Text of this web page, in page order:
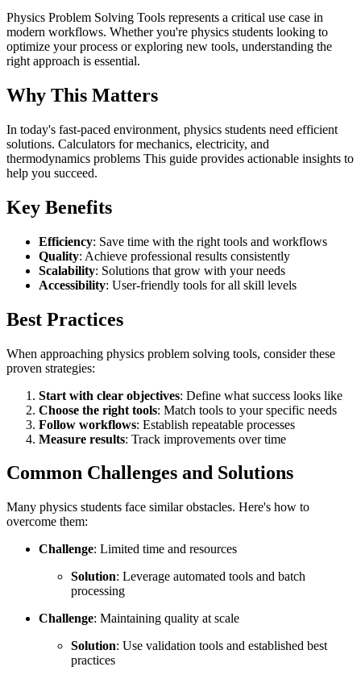
Physics Problem Solving Tools represents a critical use case in
modern workflows. Whether you're physics students looking to
optimize your process or exploring new tools, understanding the
right approach is essential.
Why This Matters
In today's fast-paced environment, physics students need efficient
solutions. Calculators for mechanics, electricity, and
thermodynamics problems This guide provides actionable insights to
help you succeed.
Key Benefits
Efficiency: Save time with the right tools and workflows
Quality: Achieve professional results consistently
Scalability: Solutions that grow with your needs
Accessibility: User-friendly tools for all skill levels
Best Practices
When approaching physics problem solving tools, consider these
proven strategies:
Start with clear objectives: Define what success looks like
Choose the right tools: Match tools to your specific needs
Follow workflows: Establish repeatable processes
Measure results: Track improvements over time
Common Challenges and Solutions
Many physics students face similar obstacles. Here's how to
overcome them:
Challenge: Limited time and resources
Solution: Leverage automated tools and batch
processing
Challenge: Maintaining quality at scale
Solution: Use validation tools and established best
practices